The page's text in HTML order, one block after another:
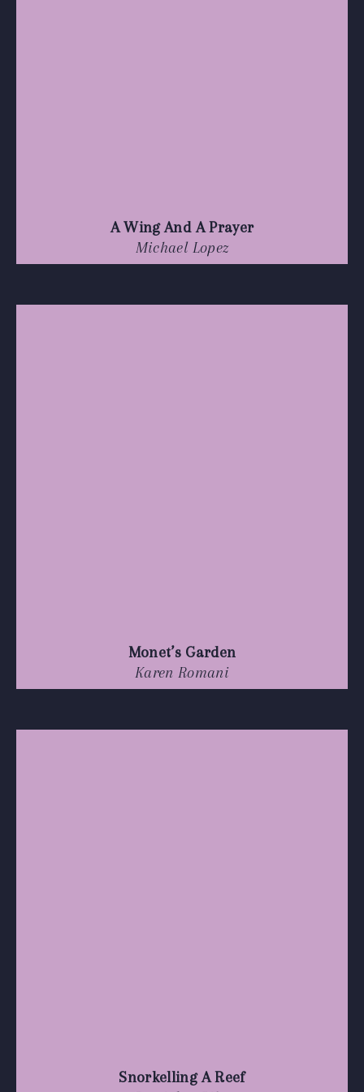
A Wing And A Prayer
Michael Lopez
Monet’s Garden
Karen Romani
Snorkelling A Reef